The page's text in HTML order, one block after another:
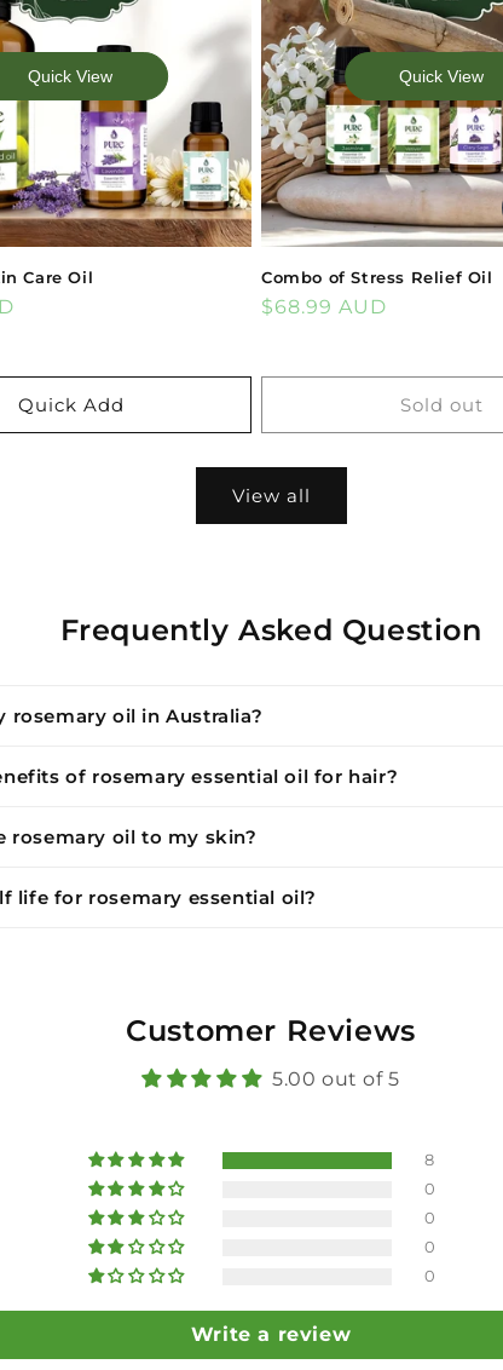
Quick View
Care Oil
Quick Add
Quick View
Combo of Stress Relief Oil
Regular
$68.99 AUD
Sold out
View all
Frequently Asked Question
rosemary oil in Australia?
of rosemary essential oil for hair?
rosemary oil to my skin?
life for rosemary essential oil?
Customer Reviews
5.00 out of 5
8
0
0
0
0
Write a review